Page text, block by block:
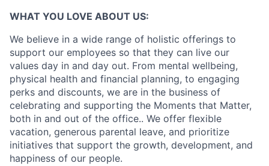
WHAT YOU LOVE ABOUT US:
We believe in a wide range of holistic offerings to
support our employees so that they can live our
values day in and day out. From mental wellbeing,
physical health and financial planning, to engaging
perks and discounts, we are in the business of
celebrating and supporting the Moments that Matter,
both in and out of the office.. We offer flexible
vacation, generous parental leave, and prioritize
initiatives that support the growth, development, and
happiness of our people.